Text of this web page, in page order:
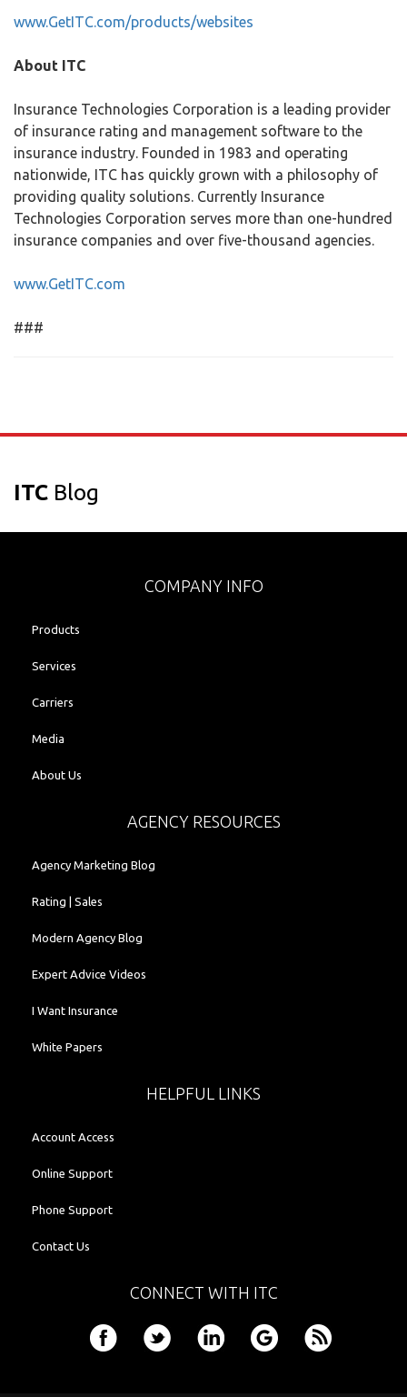
www.GetITC.com/products/websites
About ITC
Insurance Technologies Corporation is a leading provider
of insurance rating and management software to the
insurance industry. Founded in 1983 and operating
nationwide, ITC has quickly grown with a philosophy of
providing quality solutions. Currently Insurance
Technologies Corporation serves more than one-hundred
insurance companies and over five-thousand agencies.
www.GetITC.com
###
ITC Blog
COMPANY INFO
Products
Services
Carriers
Media
About Us
AGENCY RESOURCES
Agency Marketing Blog
Rating | Sales
Modern Agency Blog
Expert Advice Videos
I Want Insurance
White Papers
HELPFUL LINKS
Account Access
Online Support
Phone Support
Contact Us
CONNECT WITH ITC